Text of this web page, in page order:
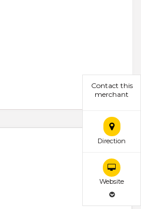
Contact this
merchant
Direction
Website